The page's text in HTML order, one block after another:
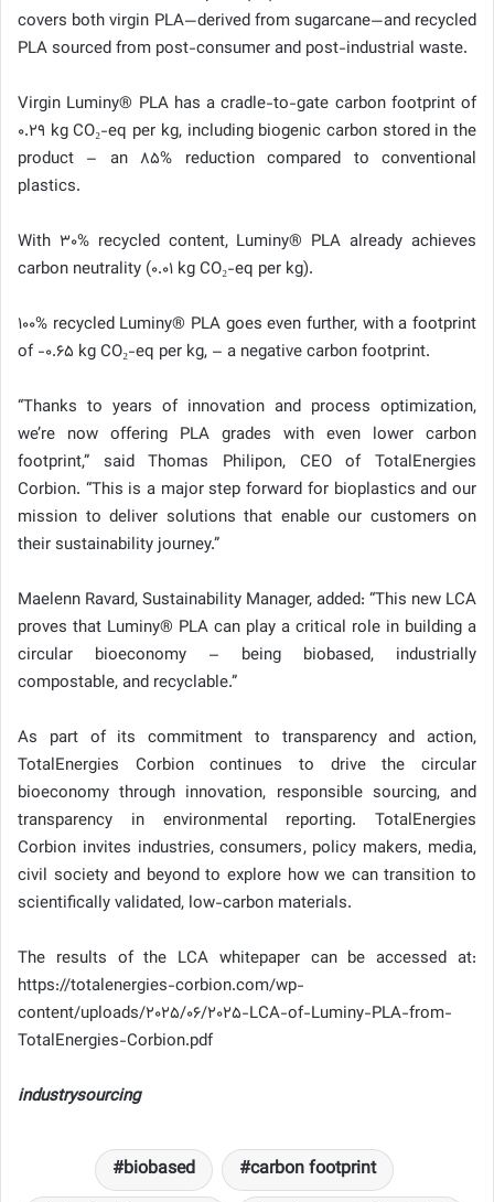
covers both virgin PLA—derived from sugarcane—and recycled
PLA sourced from post-consumer and post-industrial waste.
Virgin Luminy® PLA has a cradle-to-gate carbon footprint of
0.29 kg CO₂-eq per kg, including biogenic carbon stored in the
product – an 85% reduction compared to conventional
plastics.
With 30% recycled content, Luminy® PLA already achieves
carbon neutrality (0.01 kg CO₂-eq per kg).
100% recycled Luminy® PLA goes even further, with a footprint
of -0.65 kg CO₂-eq per kg, – a negative carbon footprint.
“Thanks to years of innovation and process optimization,
we’re now offering PLA grades with even lower carbon
footprint,” said Thomas Philipon, CEO of TotalEnergies
Corbion. “This is a major step forward for bioplastics and our
mission to deliver solutions that enable our customers on
their sustainability journey.”
Maelenn Ravard, Sustainability Manager, added: “This new LCA
proves that Luminy® PLA can play a critical role in building a
circular bioeconomy – being biobased, industrially
compostable, and recyclable.”
As part of its commitment to transparency and action,
TotalEnergies Corbion continues to drive the circular
bioeconomy through innovation, responsible sourcing, and
transparency in environmental reporting. TotalEnergies
Corbion invites industries, consumers, policy makers, media,
civil society and beyond to explore how we can transition to
scientifically validated, low-carbon materials.
The results of the LCA whitepaper can be accessed at:
https://totalenergies-corbion.com/wp-
content/uploads/2025/06/2025-LCA-of-Luminy-PLA-from-
TotalEnergies-Corbion.pdf
industrysourcing
biobased
carbon footprint